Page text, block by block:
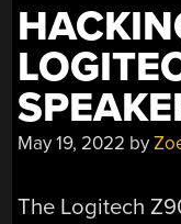
May 19, 2022 by
The Logitech